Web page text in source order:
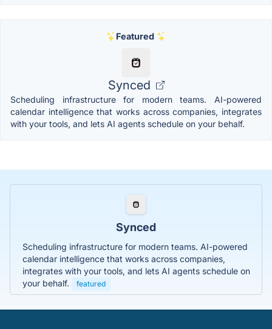
Featured
Synced
Scheduling infrastructure for modern teams. AI-powered
calendar intelligence that works across companies, integrates
with your tools, and lets AI agents schedule on your behalf.
Synced
Scheduling infrastructure for modern teams. AI-powered
calendar intelligence that works across companies,
integrates with your tools, and lets AI agents schedule on
your behalf.
featured